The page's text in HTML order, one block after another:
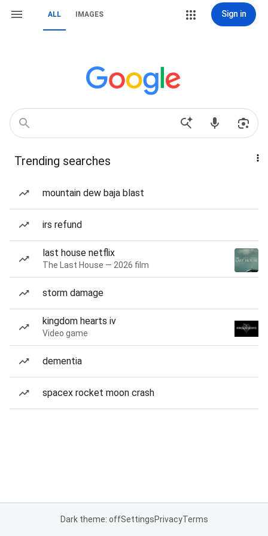
ALL IMAGES Sign in
Trending searches
mountain dew baja blast
irs refund
last house netflix
The Last House — 2026 film
storm damage
kingdom hearts iv
Video game
dementia
spacex rocket moon crash
Dark theme: offSettingsPrivacyTerms